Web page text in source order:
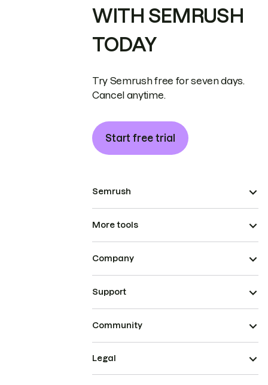
WITH SEMRUSH
TODAY
Try Semrush free for seven days.
Cancel anytime.
Start free trial
Semrush
More tools
Company
Support
Community
Legal